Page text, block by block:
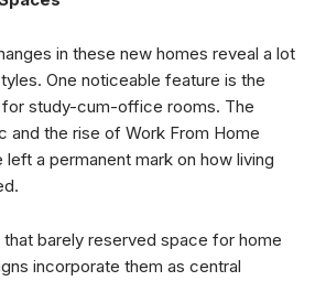
in these new homes reveal a lot
One noticeable feature is the
for study-cum-office rooms. The
and the rise of Work From Home
a permanent mark on how living
that barely reserved space for home
incorporate them as central